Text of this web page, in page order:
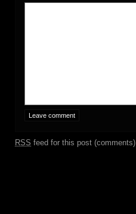
RSS feed for this post (comments)